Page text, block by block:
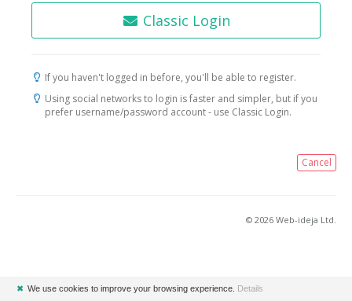
Classic Login
If you haven't logged in before, you'll be able to register.
Using social networks to login is faster and simpler, but if you
prefer username/password account - use Classic Login.
Cancel
© 2026 Web-ideja Ltd.
✖ We use cookies to improve your browsing experience. Details